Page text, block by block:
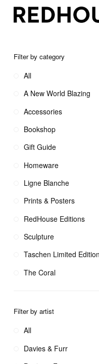
Filter by category
All
A New World Blazing
Accessories
Bookshop
Gift Guide
Homeware
Ligne Blanche
Prints & Posters
RedHouse Editions
Sculpture
Taschen Limited
The Coral
Filter by artist
All
Davies & Furr